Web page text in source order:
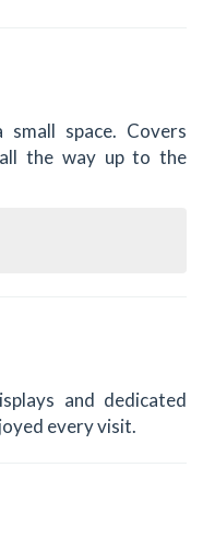
space. Covers
the way up to the
and dedicated
every visit.